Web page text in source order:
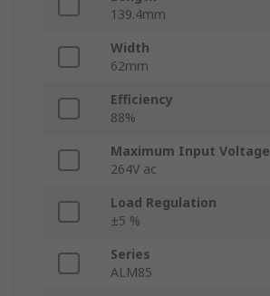
139.4mm
Width
62mm
Efficiency
88%
Maximum Input Voltage
264V ac
Load Regulation
±5 %
Series
ALM85